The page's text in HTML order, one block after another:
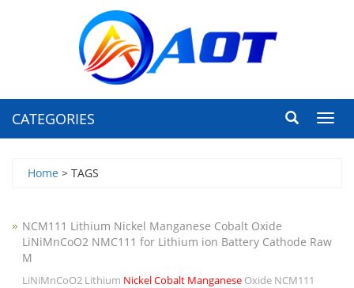
CATEGORIES
Home > TAGS
NCM111 Lithium Nickel Manganese Cobalt Oxide
LiNiMnCoO2 NMC111 for Lithium ion Battery Cathode Raw
M
LiNiMnCoO2 Lithium Nickel Cobalt Manganese Oxide NCM111